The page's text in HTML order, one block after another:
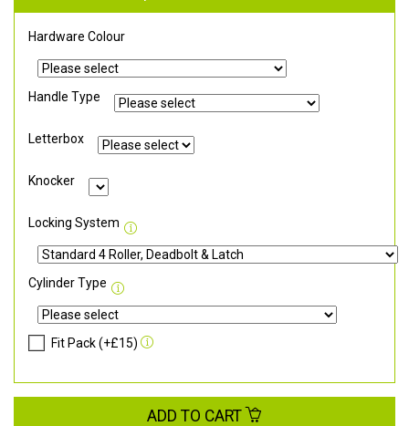
Hardware Colour
Handle Type
Letterbox
Knocker
Locking System
Cylinder Type
Fit Pack (+£15)
ADD TO CART